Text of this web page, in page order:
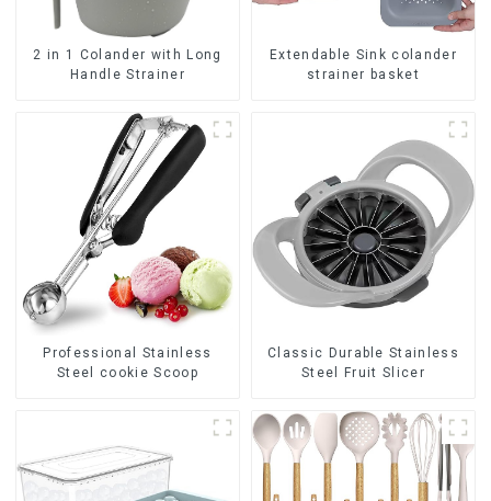
2 in 1 Colander with Long
Handle Strainer
Extendable Sink colander
strainer basket
Professional Stainless
Steel cookie Scoop
Classic Durable Stainless
Steel Fruit Slicer